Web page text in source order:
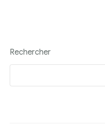
Rechercher